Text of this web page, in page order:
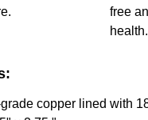
free
health.
copper lined with